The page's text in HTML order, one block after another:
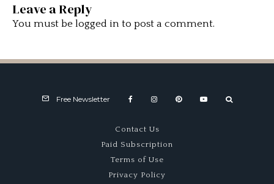
Leave a Reply
You must be logged in to post a comment.
Free Newsletter
Contact Us
Paid Subscription
Terms of Use
Privacy Policy